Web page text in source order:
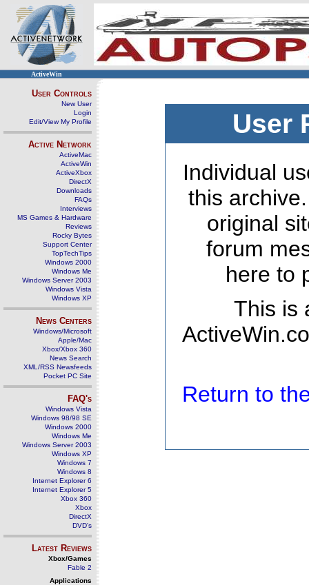
ActiveWin
User Controls
New User
Login
Edit/View My Profile
Active Network
ActiveMac
ActiveWin
ActiveXbox
DirectX
Downloads
FAQs
Interviews
MS Games & Hardware
Reviews
Rocky Bytes
Support Center
TopTechTips
Windows 2000
Windows Me
Windows Server 2003
Windows Vista
Windows XP
News Centers
Windows/Microsoft
Apple/Mac
Xbox/Xbox 360
News Search
XML/RSS Newsfeeds
Pocket PC Site
FAQ's
Windows Vista
Windows 98/98 SE
Windows 2000
Windows Me
Windows Server 2003
Windows XP
Windows 7
Windows 8
Internet Explorer 6
Internet Explorer 5
Xbox 360
Xbox
DirectX
DVD's
Latest Reviews
Xbox/Games
Fable 2
Applications
User
Individual
this
original
forum
here to
This is
Return to